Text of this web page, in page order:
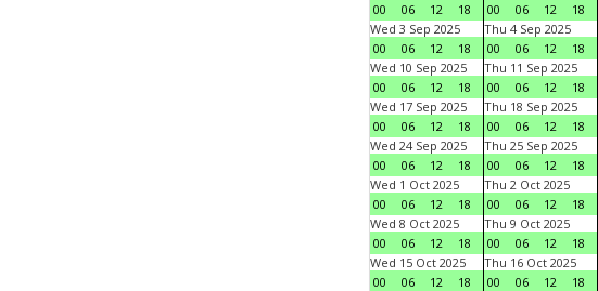
00
06 12 18
00
06 12 18
Wed 3 Sep 2025
00
06 12 18
Thu 4 Sep 2025
00
06 12 18
Wed 10 Sep 2025
00
06 12 18
Thu 11 Sep 2025
00
06 12 18
Wed 17 Sep 2025
00
06 12 18
Thu 18 Sep 2025
00
06 12 18
Wed 24 Sep 2025
00
06 12 18
Thu 25 Sep 2025
00
06 12 18
Wed 1 Oct 2025
00
06 12 18
Thu 2 Oct 2025
00
06 12 18
Wed 8 Oct 2025
00
06 12 18
Thu 9 Oct 2025
00
06 12 18
Wed 15 Oct 2025
00
06 12 18
Thu 16 Oct 2025
00
06 12 18